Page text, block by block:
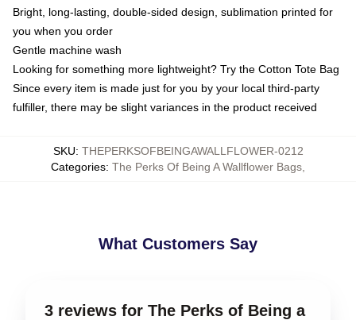
Bright, long-lasting, double-sided design, sublimation printed for
you when you order
Gentle machine wash
Looking for something more lightweight? Try the Cotton Tote Bag
Since every item is made just for you by your local third-party
fulfiller, there may be slight variances in the product received
SKU: THEPERKSOFBEINGAWALLFLOWER-0212
Categories: The Perks Of Being A Wallflower Bags
What Customers Say
3 reviews for The Perks of Being a